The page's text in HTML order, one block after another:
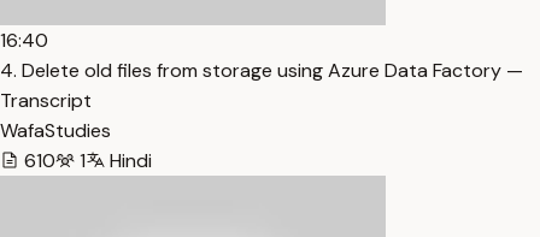
16:40
4. Delete old files from storage using Azure Data Factory —
Transcript
WafaStudies
610
1 Hindi